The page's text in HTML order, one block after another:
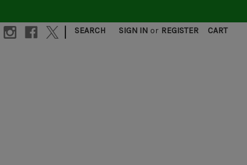
| SEARCH SIGN IN or REGISTER CART